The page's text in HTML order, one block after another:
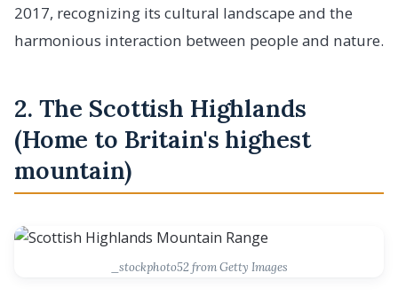
2017, recognizing its cultural landscape and the
harmonious interaction between people and nature.
2. The Scottish Highlands
(Home to Britain's highest
mountain)
_stockphoto52 from Getty Images